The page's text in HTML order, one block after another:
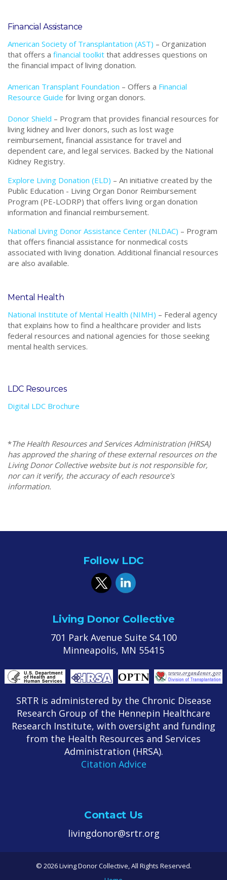
Financial Assistance
American Society of Transplantation (AST) – Organization
that offers a financial toolkit that addresses questions on
the financial impact of living donation.
American Transplant Foundation – Offers a Financial
Resource Guide for living organ donors.
Donor Shield – Program that provides financial resources for
living kidney and liver donors, such as lost wage
reimbursement, financial assistance for travel and
dependent care, and legal services. Backed by the National
Kidney Registry.
Explore Living Donation (ELD) – An initiative created by the
Public Education - Living Organ Donor Reimbursement
Program (PE-LODRP) that offers living organ donation
information and financial reimbursement.
National Living Donor Assistance Center (NLDAC) – Program
that offers financial assistance for nonmedical costs
associated with living donation. Additional financial resources
are also available.
Mental Health
National Institute of Mental Health (NIMH) – Federal agency
that explains how to find a healthcare provider and lists
federal resources and national agencies for those seeking
mental health services.
LDC Resources
Digital LDC Brochure
*The Health Resources and Services Administration (HRSA)
has approved the sharing of these external resources on the
Living Donor Collective website but is not responsible for,
nor can it verify, the accuracy of each resource's
information.
Follow LDC
Living Donor Collective
701 Park Avenue Suite S4.100
Minneapolis, MN 55415
SRTR is administered by the Chronic Disease
Research Group of the Hennepin Healthcare
Research Institute, with oversight and funding
from the Health Resources and Services
Administration (HRSA).
Citation Advice
Contact Us
livingdonor@srtr.org
© 2026 Living Donor Collective, All Rights Reserved.